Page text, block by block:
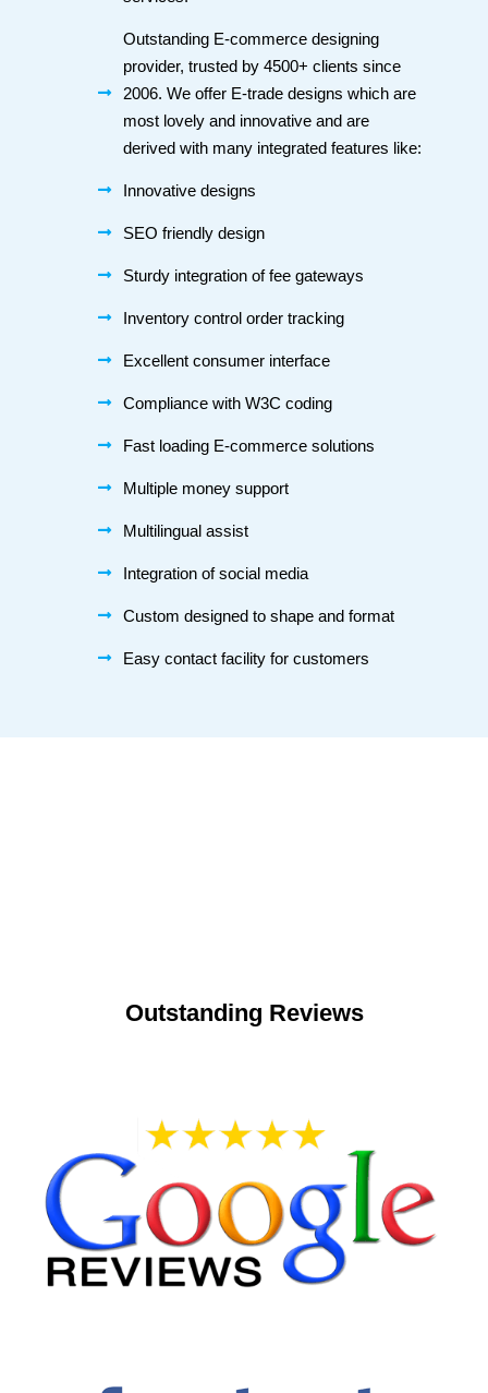
Outstanding E-commerce designing
provider, trusted by 4500+ clients since
2006. We offer E-trade designs which are
most lovely and innovative and are
derived with many integrated features like:
Innovative designs
SEO friendly design
Sturdy integration of fee gateways
Inventory control order tracking
Excellent consumer interface
Compliance with W3C coding
Fast loading E-commerce solutions
Multiple money support
Multilingual assist
Integration of social media
Custom designed to shape and format
Easy contact facility for customers
Outstanding Reviews